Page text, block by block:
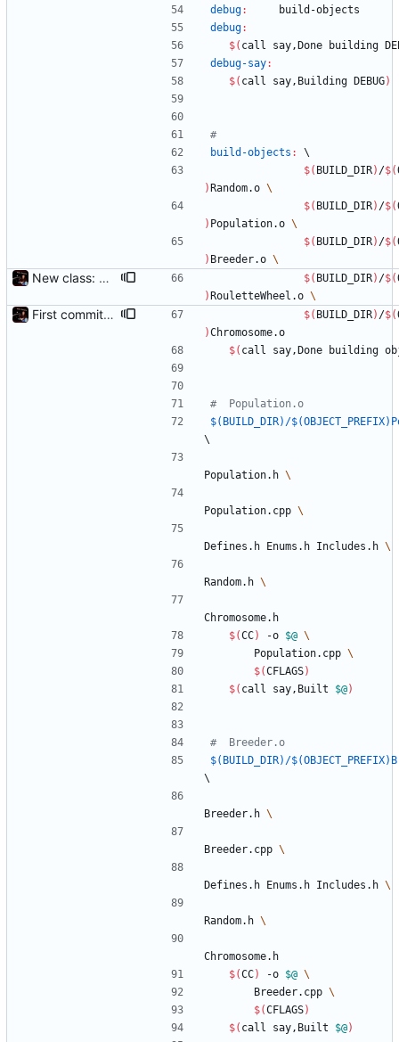
debug: build -objects
debug:
$( call say,Done building
debug-say:
$( call say,Building DEBUG)
build-objects :
	\
$( BUILD_DIR) /$(
) Random.o
$( BUILD_DIR) /$(
) Population.o
$( BUILD_DIR) /$(
) Breeder.o
New class: RouletteWheel $( BUILD_DIR) /$(
) RouletteWheel.o
First commit - Seems to pass "all 1's" evolution test $( BUILD_DIR) /$(
)Chromosome.o
$( call say,Done building
$(BUILD_DIR)/
\
Population.h
Population.cpp
Defines.h Enums.h Includes.h
Random.h
Chromosome.h
$(CC) -o $@
		Population.cpp
$(CFLAGS)
$( call say,Built $@)
$(BUILD_DIR)/
\
Breeder.h
Breeder.cpp
Defines.h Enums.h Includes.h
Random.h
Chromosome.h
$(CC) -o $@
		Breeder.cpp
$(CFLAGS)
$( call say,Built $@)